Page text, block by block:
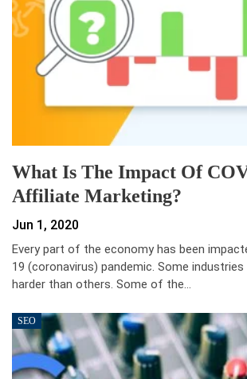
What Is The Impact Of
Affiliate Marketing?
Jun 1, 2020
Every part of the economy has been
19 (coronavirus) pandemic. Some industries
harder than others. Some of the…
SEO